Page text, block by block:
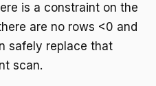
is a constraint on the
are no rows <0 and
safely replace that
scan.